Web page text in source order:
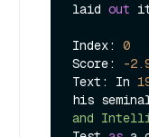
laid out
Index: 0
Score:
-
Text: In
his
and